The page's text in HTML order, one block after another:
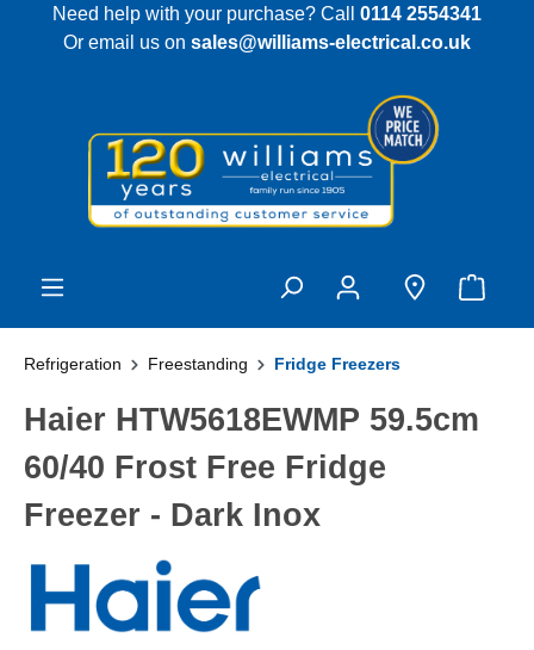
content
Need help with your purchase? Call 0114 2554341
Or email us on sales@williams-electrical.co.uk
Refrigeration Freestanding Fridge Freezers
Haier HTW5618EWMP 59.5cm
60/40 Frost Free Fridge
Freezer - Dark Inox